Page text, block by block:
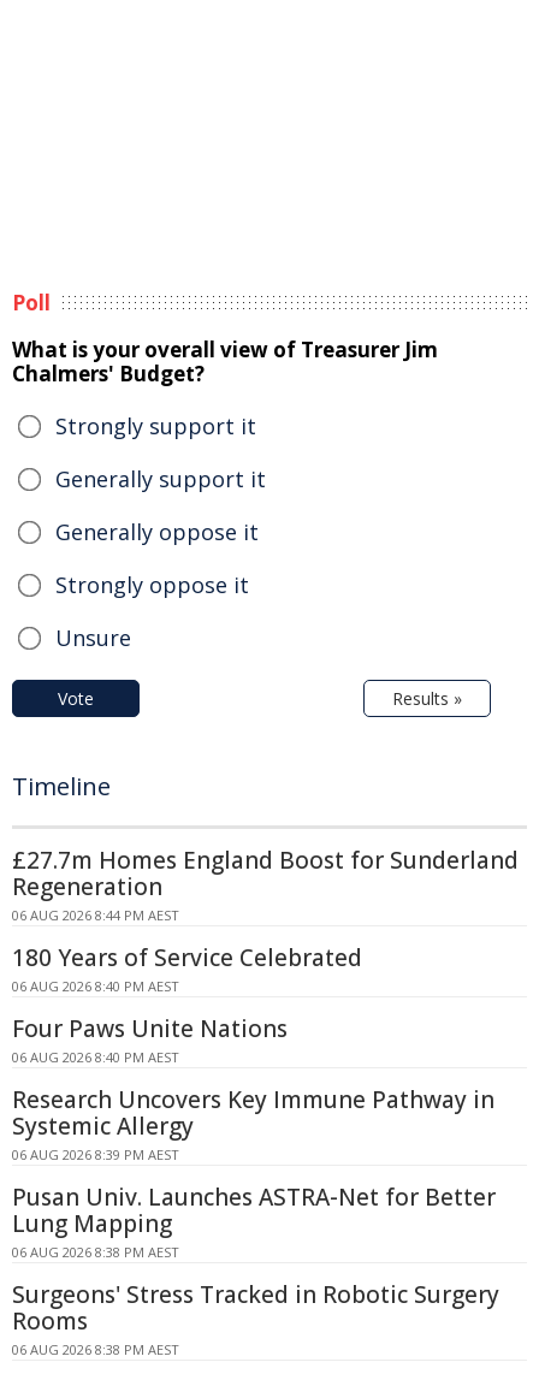
Poll
What is your overall view of Treasurer Jim
Chalmers' Budget?
Strongly support it
Generally support it
Generally oppose it
Strongly oppose it
Unsure
Vote Results »
Timeline
£27.7m Homes England Boost for Sunderland
Regeneration
06 AUG 2026 8:44 PM AEST
180 Years of Service Celebrated
06 AUG 2026 8:40 PM AEST
Four Paws Unite Nations
06 AUG 2026 8:40 PM AEST
Research Uncovers Key Immune Pathway in
Systemic Allergy
06 AUG 2026 8:39 PM AEST
Pusan Univ. Launches ASTRA-Net for Better
Lung Mapping
06 AUG 2026 8:38 PM AEST
Surgeons' Stress Tracked in Robotic Surgery
Rooms
06 AUG 2026 8:38 PM AEST